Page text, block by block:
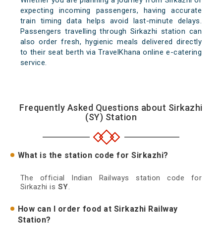
expecting incoming passengers, having accurate
train timing data helps avoid last-minute delays.
Passengers travelling through Sirkazhi station can
also order fresh, hygienic meals delivered directly
to their seat berth via TravelKhana online e-catering
service.
Frequently Asked Questions about Sirkazhi
(SY) Station
What is the station code for Sirkazhi?
The official Indian Railways station code for
Sirkazhi is SY.
How can I order food at Sirkazhi Railway
Station?